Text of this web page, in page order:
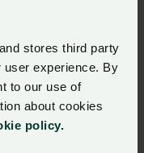
stores third party
experience. By
to our use of
about cookies
policy.
Exploration &
Year Natural
& Development